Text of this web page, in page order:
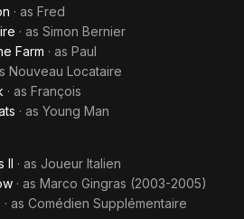
· as Fred
· as Simon Bernier
Farm · as Paul
Nouveau Locataire
· as François
· as Young Man
II · as Joueur Italien
· as Marco Gingras (2003-2005)
· as Comédien Supplémentaire